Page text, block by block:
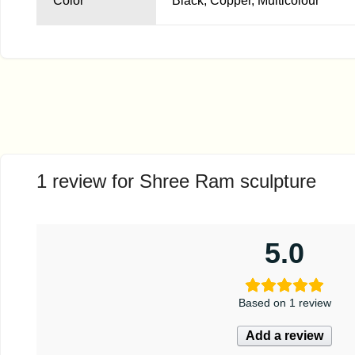
1 review for Shree Ram sculpture
5.0
Based on 1 review
Add a review